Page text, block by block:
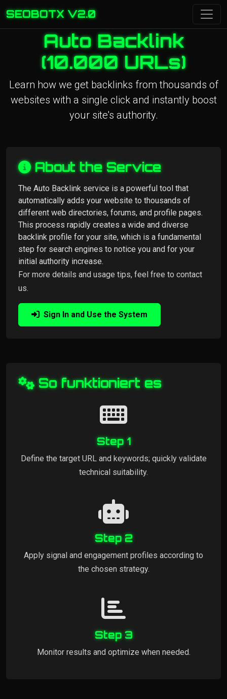
SEOBOTX V2.0
Auto Backlink
(10.000 URLs)
Learn how we get backlinks from thousands of
websites with a single click and instantly boost
your site's authority.
About the Service
The Auto Backlink service is a powerful tool that
automatically adds your website to thousands of
different web directories, forums, and profile pages.
This process rapidly creates a wide and diverse
backlink profile for your site, which is a fundamental
step for search engines to notice you and for your
initial authority increase.
For more details and usage tips, feel free to contact
us.
Sign In and Use the System
So funktioniert es
Step 1
Define the target URL and keywords; quickly validate
technical suitability.
Step 2
Apply signal and engagement profiles according to
the chosen strategy.
Step 3
Monitor results and optimize when needed.